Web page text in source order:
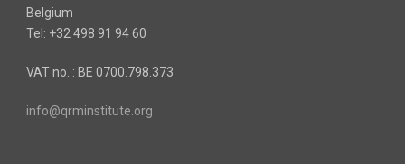
Belgium
Tel: +32 498 91 94 60
VAT no. : BE 0700.798.373
info@qrminstitute.org